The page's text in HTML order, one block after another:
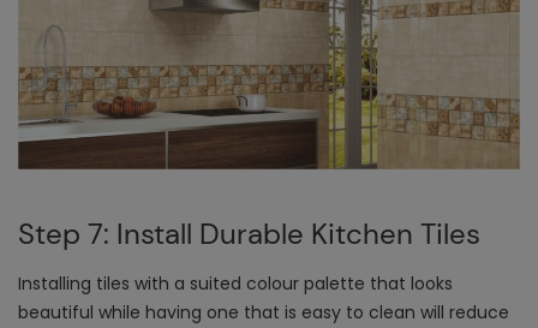
Step 7: Install Durable Kitchen Tiles
Installing tiles with a suited colour palette that looks
beautiful while having one that is easy to clean will reduce